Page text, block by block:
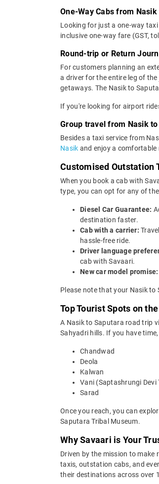
One-Way Cabs from
Looking for just a one-way
inclusive one-way fare (GST,
Round-trip or Return
For customers planning an
a driver for the entire leg of
getaways. The Nasik to
If you're looking for airport
Group travel from Nasik
Besides a taxi service from
Nasik and enjoy a
Customised Outstation
When you book a cab with
type, you can opt for any of
Diesel Car Guarantee:
destination faster.
Cab with a carrier:
hassle-free ride.
Driver language
cab with Savaari.
New car model promise:
Please note that your Nasik
Top Tourist Spots on
A Nasik to Saputara road trip
Sahyadri hills. If you have
Chandwad
Deola
Kalwan
Vani (Saptashrungi Devi
Sarad
Once you reach, you can
Saputara Tribal Museum.
Why Savaari is Your
Driven by the mission to make
taxis, outstation cabs, and
their destinations across over